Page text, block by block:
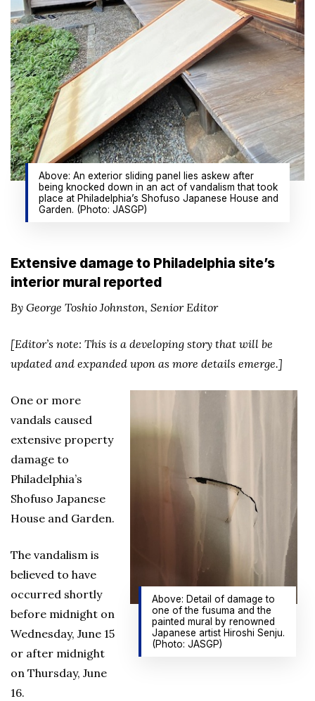
Above: An exterior sliding panel lies askew after
being knocked down in an act of vandalism that took
place at Philadelphia’s Shofuso Japanese House and
Garden. (Photo: JASGP)
Extensive damage to Philadelphia site’s
interior mural reported
By George Toshio Johnston, Senior Editor
[Editor’s note: This is a developing story that will be
updated and expanded upon as more details emerge.]
Above: Detail of damage to
one of the fusuma and the
painted mural by renowned
Japanese artist Hiroshi Senju.
(Photo: JASGP)
One or more
vandals caused
extensive property
damage to
Philadelphia’s
Shofuso Japanese
House and Garden.
The vandalism is
believed to have
occurred shortly
before midnight on
Wednesday, June 15
or after midnight
on Thursday, June
16.